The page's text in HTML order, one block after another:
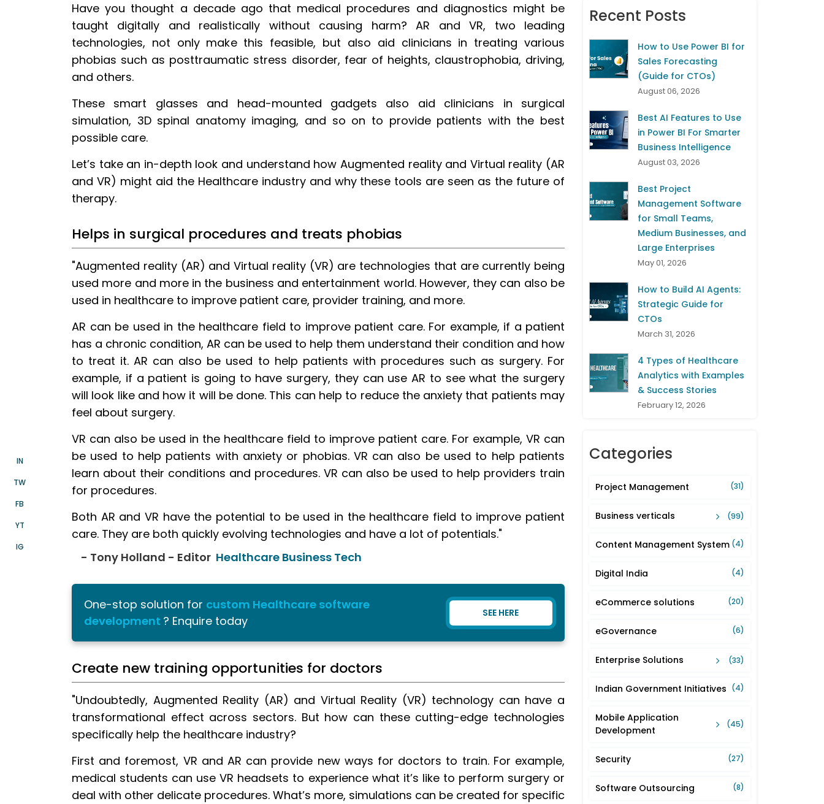
IN
TW
FB
YT
IG
2. Create new training opportunities for doctors
3. Real-time information helps to escape from painful procedures
4. Improve patient experience through extensions
5. Identify potential health issues in the human body
6. AR/VR practice makes doctor perfect
7. Watch instructional videos over VR and AR
8. AR & VR employed to enhance vein identification
9. Practice emergency procedures remotely
Virtual reality eliminates the need for animal experiments
Have you thought a decade ago that medical procedures and diagnostics might be
taught digitally and realistically without causing harm? AR and VR, two leading
technologies, not only make this feasible, but also aid clinicians in treating various
phobias such as posttraumatic stress disorder, fear of heights, claustrophobia, driving,
and others.
These smart glasses and head-mounted gadgets also aid clinicians in surgical
simulation, 3D spinal anatomy imaging, and so on to provide patients with the best
possible care.
Let’s take an in-depth look and understand how Augmented reality and Virtual reality (AR
and VR) might aid the Healthcare industry and why these tools are seen as the future of
therapy.
Helps in surgical procedures and treats phobias
"Augmented reality (AR) and Virtual reality (VR) are technologies that are currently being
used more and more in the business and entertainment world. However, they can also be
used in healthcare to improve patient care, provider training, and more.
AR can be used in the healthcare field to improve patient care. For example, if a patient
has a chronic condition, AR can be used to help them understand their condition and how
to treat it. AR can also be used to help patients with procedures such as surgery. For
example, if a patient is going to have surgery, they can use AR to see what the surgery
will look like and how it will be done. This can help to reduce the anxiety that patients may
feel about surgery.
VR can also be used in the healthcare field to improve patient care. For example, VR can
be used to help patients with anxiety or phobias. VR can also be used to help patients
learn about their conditions and procedures. VR can also be used to help providers train
for procedures.
Both AR and VR have the potential to be used in the healthcare field to improve patient
care. They are both quickly evolving technologies and have a lot of potentials."
- Tony Holland - Editor Healthcare Business Tech
One-stop solution for custom Healthcare software
development ? Enquire today
SEE HERE
Create new training opportunities for doctors
"Undoubtedly, Augmented Reality (AR) and Virtual Reality (VR) technology can have a
transformational effect across sectors. But how can these cutting-edge technologies
specifically help the healthcare industry?
First and foremost, VR and AR can provide new ways for doctors to train. For example,
medical students can use VR headsets to experience what it’s like to perform surgery or
deal with other delicate procedures. What’s more, simulations can be created for specific
Recent Posts
How to Use Power BI for
Sales Forecasting
(Guide for CTOs)
August 06, 2026
Best AI Features to Use
in Power BI For Smarter
Business Intelligence
August 03, 2026
Best Project
Management Software
for Small Teams,
Medium Businesses, and
Large Enterprises
May 01, 2026
How to Build AI Agents:
Strategic Guide for
CTOs
March 31, 2026
4 Types of Healthcare
Analytics with Examples
& Success Stories
February 12, 2026
Categories
Project Management (31)
Business verticals (99)
Content Management System (4)
Digital India (4)
eCommerce solutions (20)
eGovernance (6)
Enterprise Solutions (33)
Indian Government Initiatives (4)
Mobile Application
Development
(45)
Security (27)
Software Outsourcing (8)